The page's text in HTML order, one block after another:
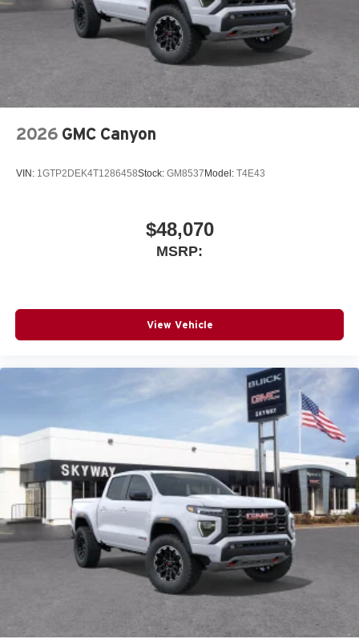
Store your phone's contact list in the system to
place an outgoing call quickly using the touch-
screen display or voice command system
With streaming audio capability, you can listen to
files stored on your phone or Bluetooth® digital
2026 GMC Canyon
VIN: 1GTP2DEK4T1286458Stock: GM8537 Model: T4E43
$48,070
MSRP:
View Vehicle